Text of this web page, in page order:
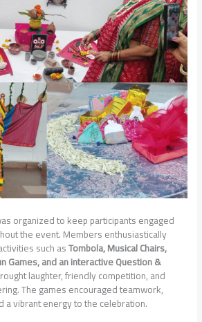
organized to keep participants engaged
the event. Members enthusiastically
such asTombola, Musical Chairs,
Games, and an interactive Question &
laughter, friendly competition, and
The games encouraged teamwork,
a vibrant energy to the celebration.